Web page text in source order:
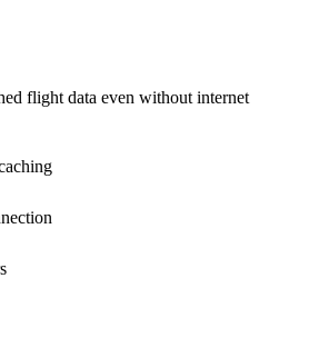
flight data even without internet